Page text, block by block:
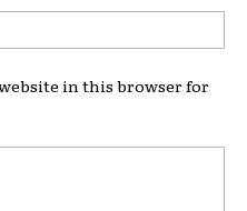
website in this browser for